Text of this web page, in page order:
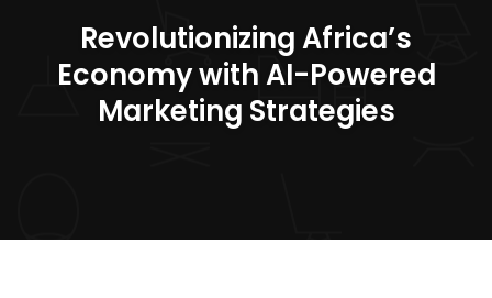
Revolutionizing Africa’s
Economy with AI-Powered
Marketing Strategies